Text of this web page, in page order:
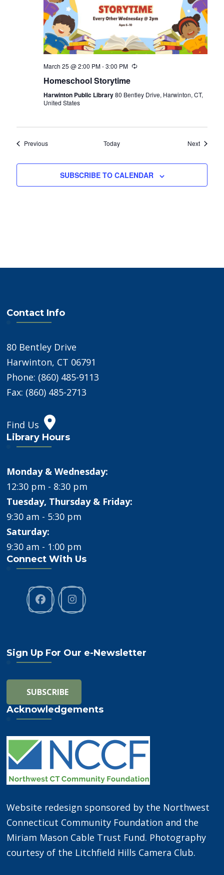
March 25 @ 2:00 PM-3:00 PM Recurring
Homeschool Storytime
Harwinton Public Library80 Bentley Drive, Harwinton, CT,
United States
PreviousEvents Today NextEvents
SUBSCRIBE TO CALENDAR
Contact Info
80 Bentley Drive
Harwinton, CT 06791
Phone: (860) 485-9113
Fax: (860) 485-2713
Find Us
Library Hours
Monday & Wednesday:
12:30 pm - 8:30 pm
Tuesday, Thursday & Friday:
9:30 am - 5:30 pm
Saturday:
9:30 am - 1:00 pm
Connect With Us
Sign Up For Our e-Newsletter
Acknowledgements
Website redesign sponsored by the Northwest
Connecticut Community Foundation and the
Miriam Mason Cable Trust Fund. Photography
courtesy of the Litchfield Hills Camera Club.